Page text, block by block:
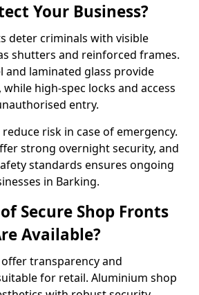
Your Business?
deter criminals with visible
shutters and reinforced frames.
and laminated glass provide
high-spec locks and access
entry.
risk in case of emergency.
strong overnight security, and
standards ensures ongoing
in Barking.
Secure Shop Fronts
Available?
transparency and
for retail. Aluminium shop